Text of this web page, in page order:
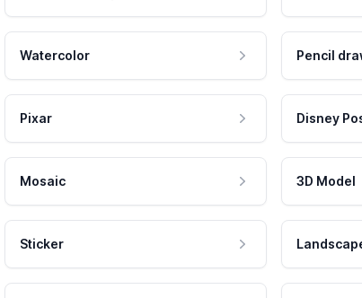
Watercolor Pencil
Pixar Disney
Mosaic 3D Model
Sticker